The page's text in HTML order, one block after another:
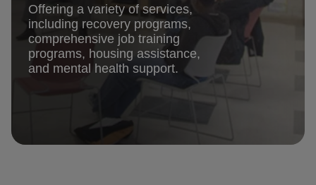
location_on
my_location
Use My Location
Find Help
Donate Goods
Donate Monthly
Offering a variety of services,
including recovery programs,
comprehensive job training
programs, housing assistance,
and mental health support.